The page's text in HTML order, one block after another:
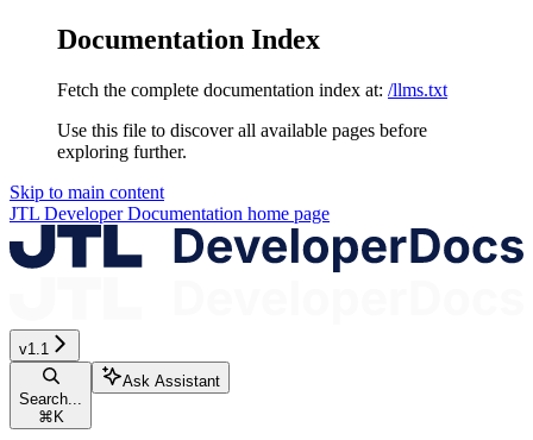
Documentation Index
Fetch the complete documentation index at: /llms.txt
Use this file to discover all available pages before
exploring further.
Skip to main content
JTL Developer Documentation home page
v1.1
Search...
⌘K
Ask Assistant